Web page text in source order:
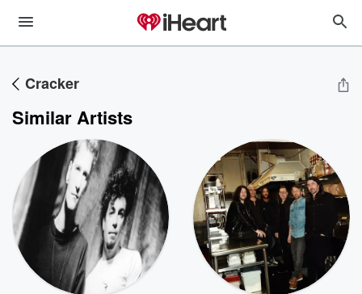
Cracker
Similar Artists